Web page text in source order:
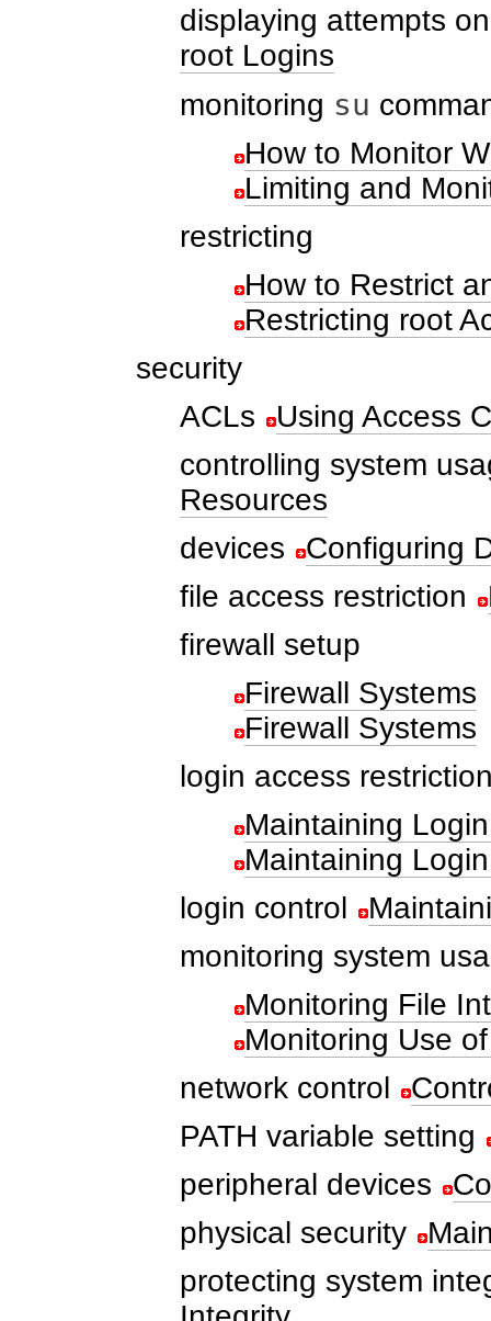
displaying attempts
root Logins
monitoring su
How to Monitor
Limiting and
restricting
How to Restrict
Restricting root
security
ACLs
Using Access
controlling system
Resources
devices
Configuring
file access restriction
firewall setup
Firewall Systems
Firewall Systems
login access
Maintaining
Maintaining
login control
monitoring system
Monitoring File
Monitoring Use
network control
PATH variable setting
peripheral devices
physical security
protecting system